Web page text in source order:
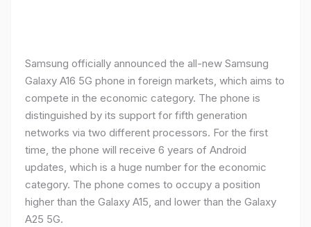
Samsung officially announced the all-new Samsung
Galaxy A16 5G phone in foreign markets, which aims to
compete in the economic category. The phone is
distinguished by its support for fifth generation
networks via two different processors. For the first
time, the phone will receive 6 years of Android
updates, which is a huge number for the economic
category. The phone comes to occupy a position
higher than the Galaxy A15, and lower than the Galaxy
A25 5G.